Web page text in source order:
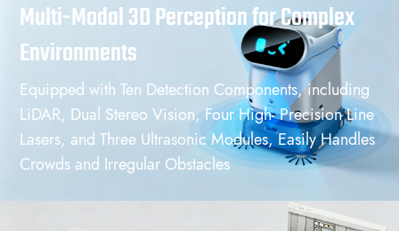
Multi-Modal 3D Perception for Complex
Environments
Equipped with Ten Detection Components, including
LiDAR, Dual Stereo Vision, Four High- Precision Line
Lasers, and Three Ultrasonic Modules, Easily Handles
Crowds and Irregular Obstacles